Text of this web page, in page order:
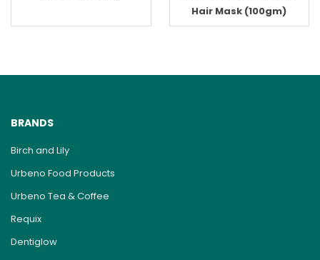
Hair Mask (100gm)
BRANDS
Birch and Lily
Urbeno Food Products
Urbeno Tea & Coffee
Requix
Dentiglow